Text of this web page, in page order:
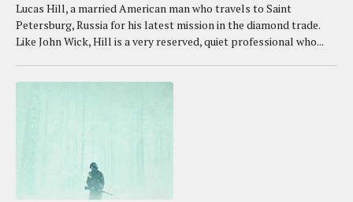
Lucas Hill, a married American man who travels to Saint
Petersburg, Russia for his latest mission in the diamond trade.
Like John Wick, Hill is a very reserved, quiet professional who...